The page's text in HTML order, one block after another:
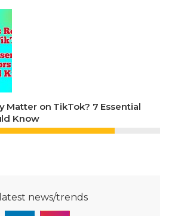
Matter on TikTok? 7 Essential
Know
news/trends